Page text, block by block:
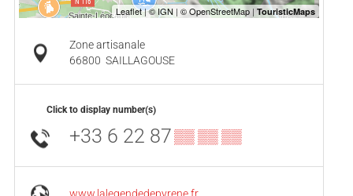
Zone artisanale
66800 SAILLAGOUSE
Click to display number(s)
+33 6 22 87▒▒ ▒▒ ▒▒